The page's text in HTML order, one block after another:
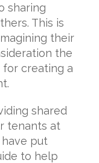
sharing
This is
their
the
for creating a
shared
tenants at
have put
to help